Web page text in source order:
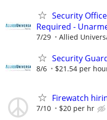
Security
Required -
7/29 Allied
Security
8/6 $21.54 per
Firewatch
7/10 $20 per hr